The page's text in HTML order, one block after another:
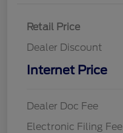
Retail Price
Dealer Discount
Internet Price
Dealer Doc Fee
Electronic Filing Fee